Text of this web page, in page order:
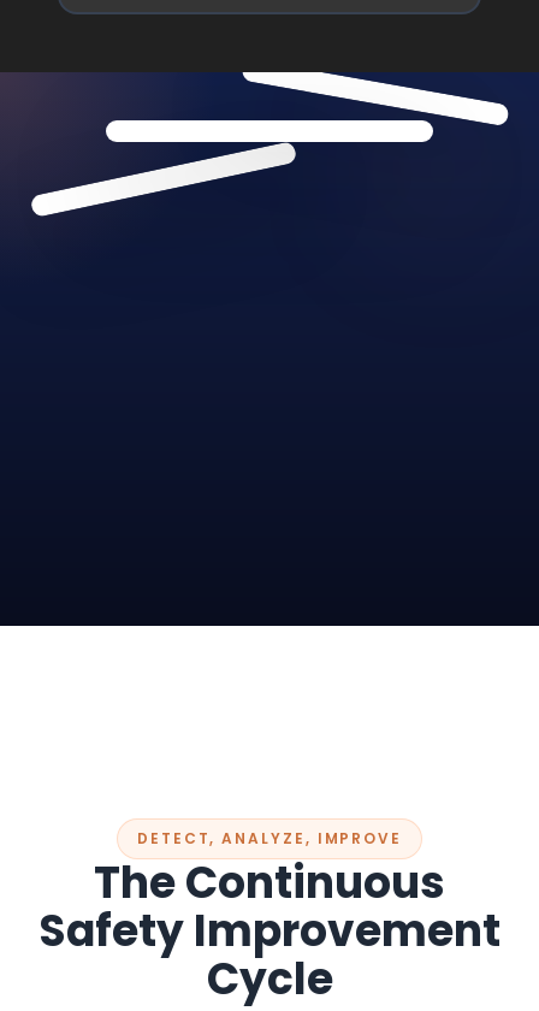
DETECT, ANALYZE, IMPROVE
The Continuous
Safety Improvement
Cycle